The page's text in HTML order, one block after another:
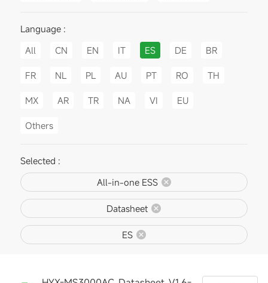
Language :
All
CN EN IT ES DE BR
FR NL PL AU PT RO TH
MX AR TR NA VI EU
Others
Selected :
All-in-one ESS
Datasheet
ES